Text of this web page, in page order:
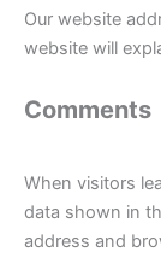
Our website
website will
Comments
When visitors
data shown in
address and